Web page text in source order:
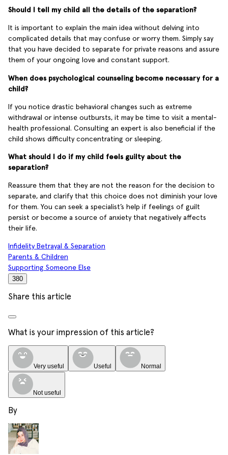
Should I tell my child all the details of the separation?
It is important to explain the main idea without delving into
complicated details that may confuse or worry them. Simply say
that you have decided to separate for private reasons and assure
them of your ongoing love and constant support.
When does psychological counseling become necessary for a
child?
If you notice drastic behavioral changes such as extreme
withdrawal or intense outbursts, it may be time to visit a mental-
health professional. Consulting an expert is also beneficial if the
child shows difficulty concentrating or sleeping.
What should I do if my child feels guilty about the
separation?
Reassure them that they are not the reason for the decision to
separate, and clarify that this choice does not diminish your love
for them. You can seek a specialist’s help if feelings of guilt
persist or become a source of anxiety that negatively affects
their life.
Infidelity Betrayal & Separation
Parents & Children
Supporting Someone Else
380
Share this article
What is your impression of this article?
Very useful Useful Normal
Not useful
By